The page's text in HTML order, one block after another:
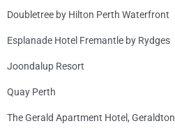
Doubletree by Hilton Perth Waterfront
Esplanade Hotel Fremantle by Rydges
Joondalup Resort
Quay Perth
The Gerald Apartment Hotel, Geraldton